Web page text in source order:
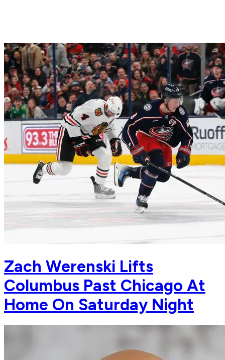
Zach Werenski Lifts
Columbus Past Chicago At
Home On Saturday Night